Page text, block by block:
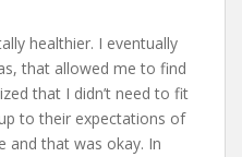
healthier. I eventually
that allowed me to find
that I didn’t need to fit
to their expectations of
and that was okay. In